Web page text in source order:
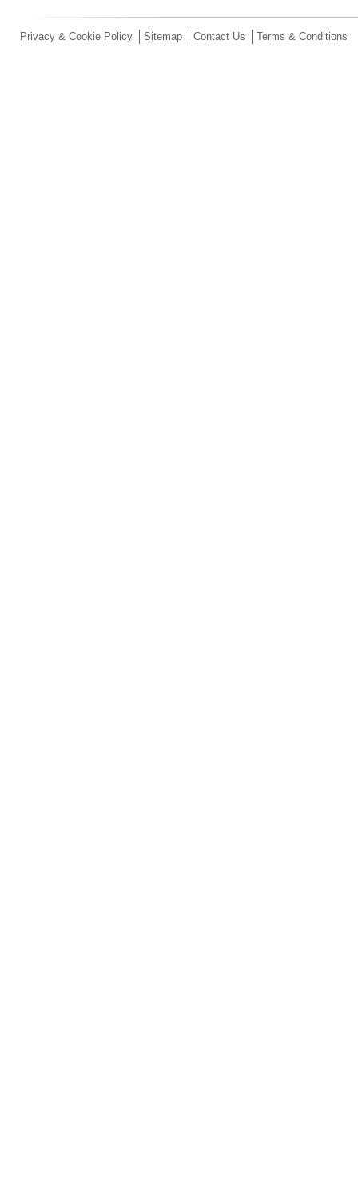
Privacy & Cookie Policy Sitemap Contact Us Terms & Conditions